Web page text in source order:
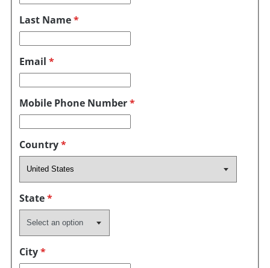
Last Name*
Email *
Mobile Phone Number*
Country*
State*
City*